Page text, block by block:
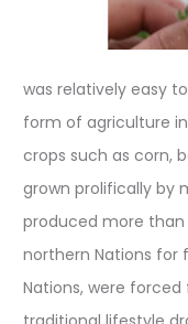
was relatively easy
form of agriculture
crops such as corn,
grown prolifically by
produced more
northern Nations for
Nations, were